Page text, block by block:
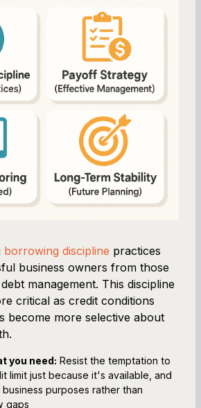
borrowing discipline practices
business owners from those
management. This discipline
critical as credit conditions
become more selective about
you need: Resist the temptation to
limit just because it's available, and
purposes rather than
gaps